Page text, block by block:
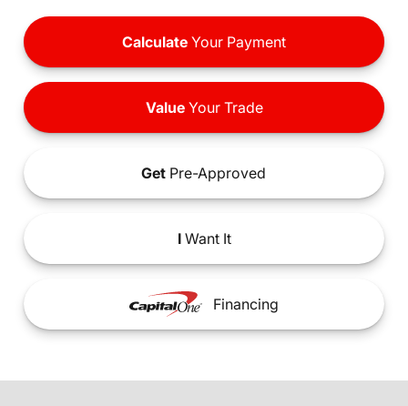
Calculate Your Payment
ValueYour Trade
Get Pre-Approved
IWant It
Financing